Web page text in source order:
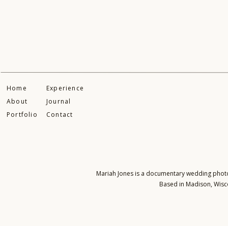
Home
About
Portfolio
Journal
Mariah Jones is a documentary wedding
Based in Madison,
Experience
Contact